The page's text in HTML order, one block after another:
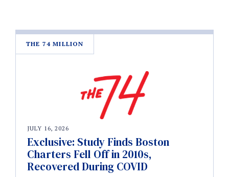
THE 74 MILLION
JULY 16, 2026
Exclusive: Study Finds Boston
Charters Fell Off in 2010s,
Recovered During COVID